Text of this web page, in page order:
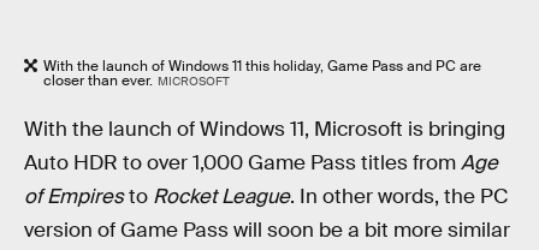
With the launch of Windows 11 this holiday, Game Pass and PC are
closer than ever. MICROSOFT
With the launch of Windows 11, Microsoft is bringing
Auto HDR to over 1,000 Game Pass titles fromAge
of Empiresto Rocket League. In other words, the PC
version of Game Pass will soon be a bit more similar